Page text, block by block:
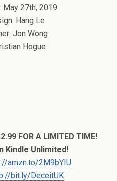
May 27th, 2019
Hang Le
Jon Wong
Hogue
FOR A LIMITED TIME!
Kindle Unlimited!
amzn.to/2M9bYIU
bit.ly/DeceitUK